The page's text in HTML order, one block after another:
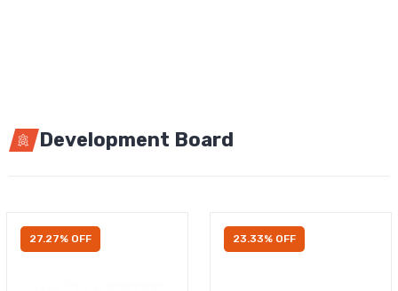
Development Board
27.27% OFF 23.33% OFF